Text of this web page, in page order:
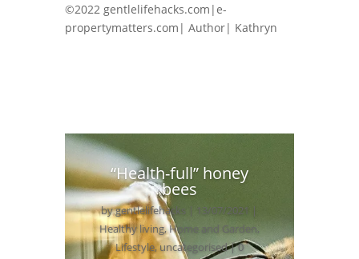
©2022 gentlelifehacks.com|e-
propertymatters.com| Author| Kathryn
“Health-full” honey
bees
bygentlelifehacks | 13/07/2021 |
Healthy living,Home and Garden,
Lifestyle,uncategorised| 0